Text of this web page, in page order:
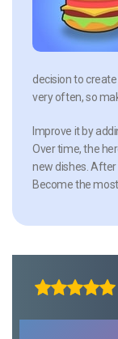
decision to
very often, so
Improve it by
Over time, the
new dishes.
Become the